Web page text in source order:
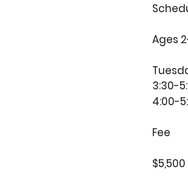
Ages
3:30-
4:00-
Fee
$5,500